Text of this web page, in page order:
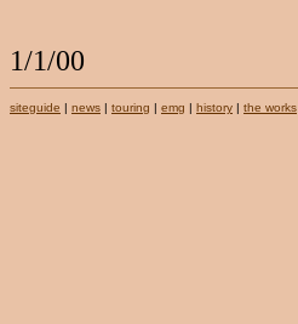
1/1/00
siteguide | news | touring | emg | history | the works